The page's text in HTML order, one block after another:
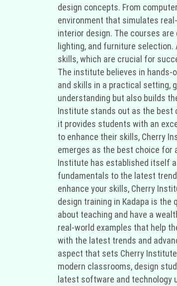
design concepts. From
environment that simulates
interior design. The courses
lighting, and furniture
skills, which are crucial for
The institute believes in hands-
and skills in a practical setting,
understanding but also builds
Institute stands out as the best
it provides students with an
to enhance their skills, Cherry
emerges as the best choice for
Institute has established itself
fundamentals to the latest
enhance your skills, Cherry
design training in Kadapa is
about teaching and have a
real-world examples that help
with the latest trends and
aspect that sets Cherry
modern classrooms, design
latest software and technology